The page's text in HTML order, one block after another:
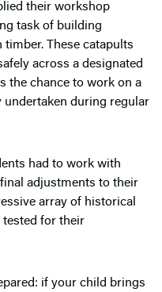
their workshop
task of building
These catapults
across a designated
the chance to work on a
during regular
had to work with
adjustments to their
array of historical
tested for their
if your child brings